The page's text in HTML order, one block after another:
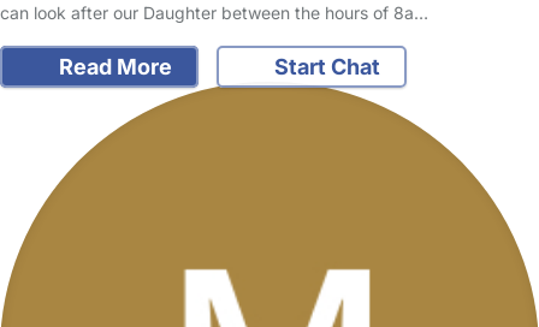
can look after our Daughter between the hours of 8a…
Read More Start Chat